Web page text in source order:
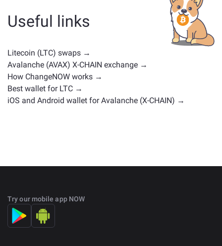
cryptocurrencies with similar use cases or market
positions. Check all the available assets for exchange
Useful links
Litecoin (LTC) swaps →
Avalanche (AVAX) X-CHAIN exchange →
How ChangeNOW works →
Best wallet for LTC →
iOS and Android wallet for Avalanche (X-CHAIN) →
Try our mobile app NOW